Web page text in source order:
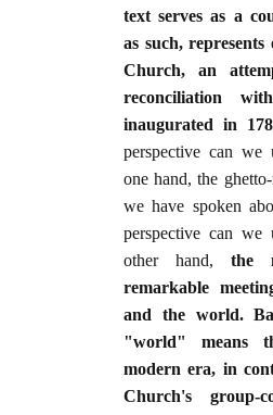
text serves as a
as such,
Church, an
reconciliation
inaugurated in
perspective can we
one hand, the
we have spoken
perspective can we
other hand, the
remarkable
and the world.
"world" means
modern era, in
Church's group-